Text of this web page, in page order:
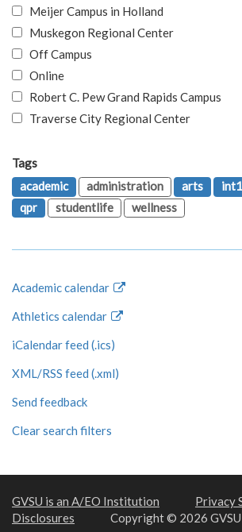
Meijer Campus in Holland
Muskegon Regional Center
Off Campus
Online
Robert C. Pew Grand Rapids Campus
Traverse City Regional Center
Tags
academic
administration arts
qpr
studentlife wellness
Academic calendar
Athletics calendar
iCalendar feed (.ics)
XML/RSS feed (.xml)
Send feedback
Clear search filters
GVSU is an A/EO Institution
Privacy
Disclosures
Copyright © 2026 GVSU